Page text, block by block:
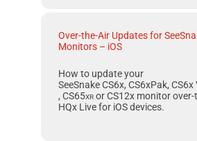
Over-the-Air Updates for
Monitors – iOS
How to update your
SeeSnake CS6x, CS6xPak,
, CS65xrorCS12xmonitor over-
HQx Livefor iOSdevices.